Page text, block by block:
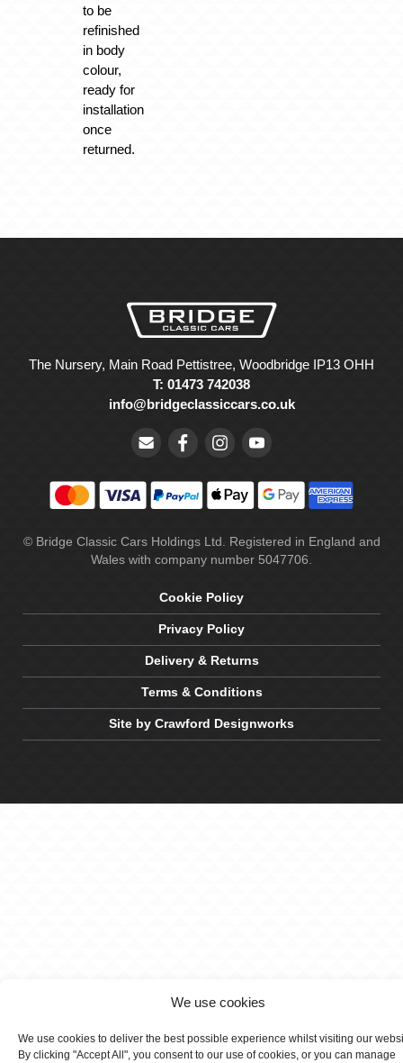
We use cookies
We use cookies to deliver the best possible experience whilst visiting our
By clicking "Accept All", you consent to our use of cookies, or you can manage
to be
refinished
in body
colour,
ready for
installation
once
returned.
The Nursery, Main Road Pettistree, Woodbridge IP13 OHH
T: 01473 742038
info@bridgeclassiccars.co.uk
© Bridge Classic Cars Holdings Ltd. Registered in England and
Wales with company number 5047706.
Cookie Policy
Privacy Policy
Delivery & Returns
Terms & Conditions
Site by Crawford Designworks